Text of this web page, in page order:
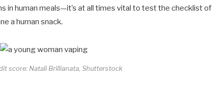
in human meals—it’s at all times vital to test the checklist of
a human snack.
score: Natali Brillianata, Shutterstock